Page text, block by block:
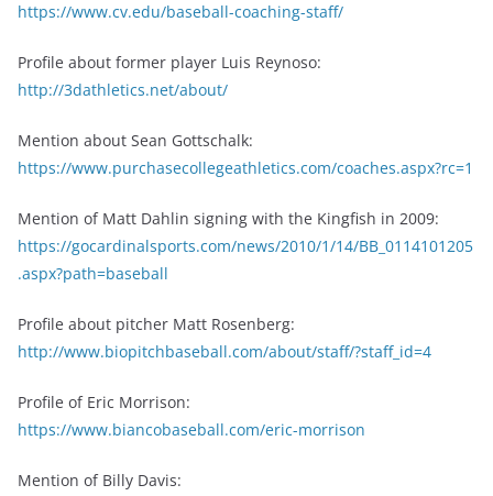
https://www.cv.edu/baseball-coaching-staff/
Profile about former player Luis Reynoso:
http://3dathletics.net/about/
Mention about Sean Gottschalk:
https://www.purchasecollegeathletics.com/coaches.aspx?rc=1
Mention of Matt Dahlin signing with the Kingfish in 2009:
https://gocardinalsports.com/news/2010/1/14/BB_0114101205
.aspx?path=baseball
Profile about pitcher Matt Rosenberg:
http://www.biopitchbaseball.com/about/staff/?staff_id=4
Profile of Eric Morrison:
https://www.biancobaseball.com/eric-morrison
Mention of Billy Davis: